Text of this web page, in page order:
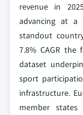
revenue in
advancing at a
standout
7.8% CAGR
dataset
sport
infrastructure.
member